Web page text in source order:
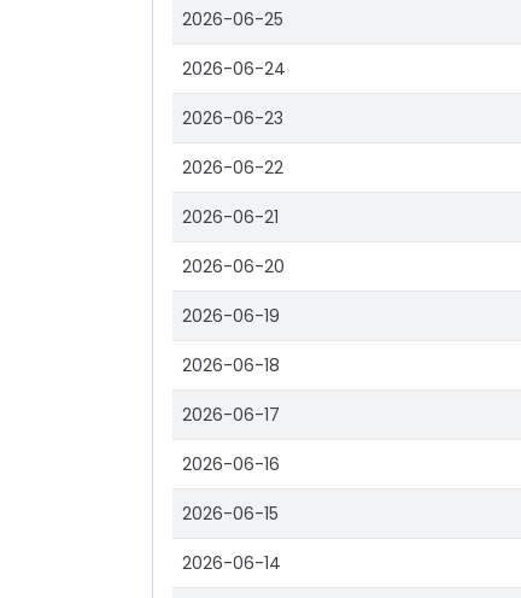
2026-06-25
2026-06-24
2026-06-23
2026-06-22
2026-06-21
2026-06-20
2026-06-19
2026-06-18
2026-06-17
2026-06-16
2026-06-15
2026-06-14